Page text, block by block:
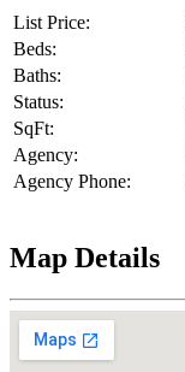
List Price:
Beds:
Baths:
Status:
SqFt:
Agency:
Agency Phone:
Map Details